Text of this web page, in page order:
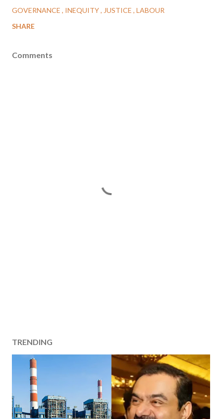
GOVERNANCE
INEQUITY JUSTICE LABOUR
SHARE
Comments
TRENDING